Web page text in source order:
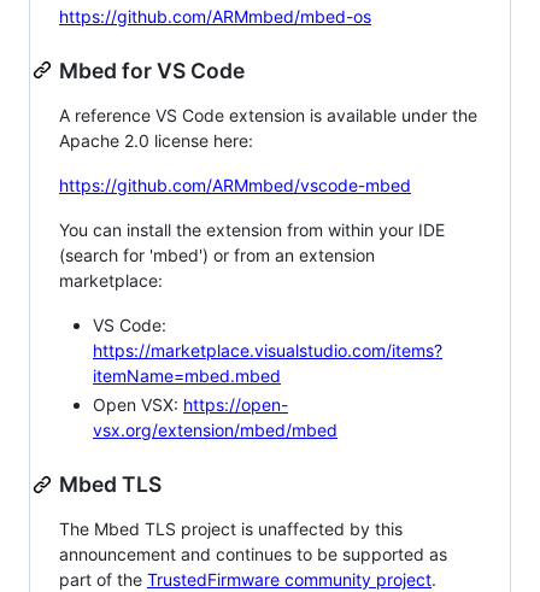
https://github.com/ARMmbed/mbed-os
Mbed for VS Code
A reference VS Code extension is available under the
Apache 2.0 license here:
https://github.com/ARMmbed/vscode-mbed
You can install the extension from within your IDE
(search for 'mbed') or from an extension
marketplace:
VS Code:
https://marketplace.visualstudio.com/items?
itemName=mbed.mbed
Open VSX: https://open-
vsx.org/extension/mbed/mbed
Mbed TLS
The Mbed TLS project is unaffected by this
announcement and continues to be supported as
part of the TrustedFirmware community project.